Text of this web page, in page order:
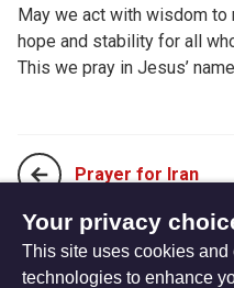
May we act with wisdom to
hope and stability for all
This we pray in Jesus’
Prayer for Iran
Prayer for Holocaust
Your privacy
This site uses cookies and
technologies to enhance